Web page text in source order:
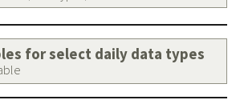
for select daily data types